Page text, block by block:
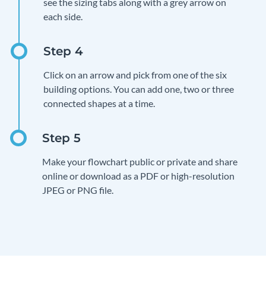
each side.
Click on an arrow and pick from one of the six
building options. You can add one, two or three
connected shapes at a time.
Make your flowchart public or private and share
online or download as a PDF or high-resolution
JPEG or PNG file.